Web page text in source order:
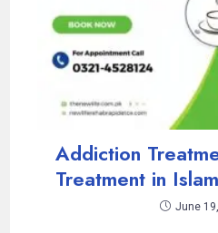
Addiction
Treatment in
June